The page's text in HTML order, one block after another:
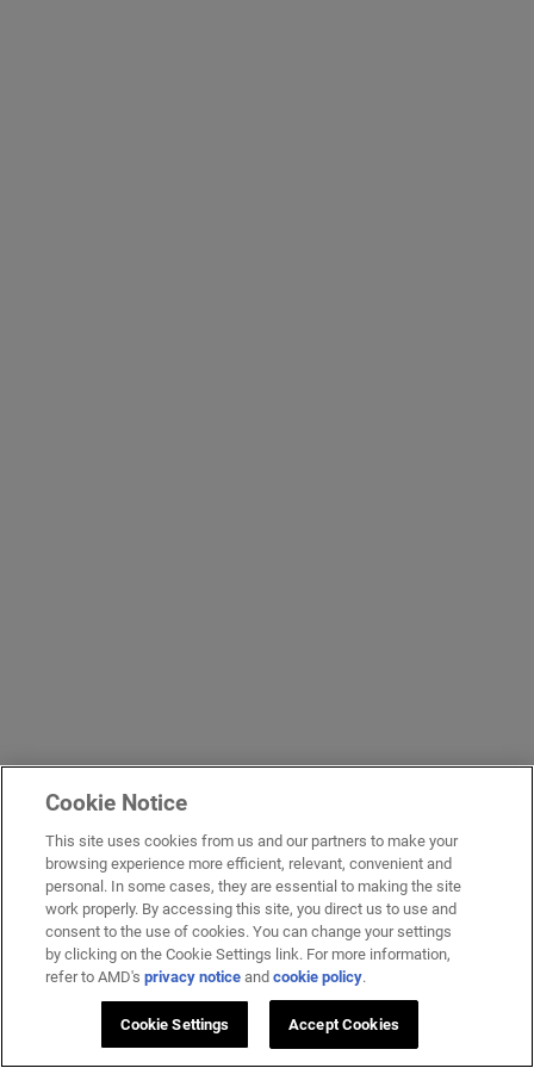
Cookie Notice
This site uses cookies from us and our partners to make your
browsing experience more efficient, relevant, convenient and
personal. In some cases, they are essential to making the site
work properly. By accessing this site, you direct us to use and
consent to the use of cookies. You can change your settings
by clicking on the Cookie Settings link. For more information,
refer to AMD'sprivacy notice andcookie policy.
Cookie Settings Accept Cookies